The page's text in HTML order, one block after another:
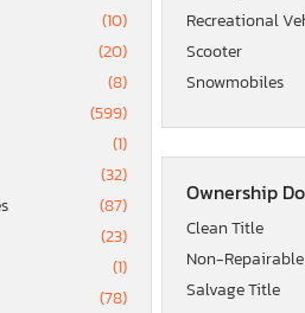
(10)
(20)
(8)
(599)
(1)
(32)
(87)
(23)
(1)
(78)
Recreational
Scooter
Snowmobiles
Ownership
Clean Title
Non-Repairable
Salvage Title